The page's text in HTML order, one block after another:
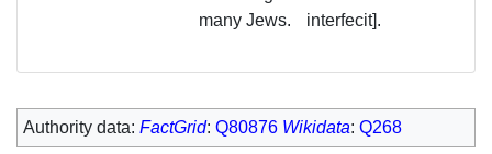
many Jews.
interfecit].
Authority data: FactGrid: Q80876 Wikidata: Q268